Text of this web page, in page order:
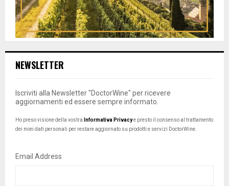
NEWSLETTER
Iscriviti alla Newsletter "DoctorWine" per ricevere
aggiornamenti ed essere sempre informato.
Ho preso visione della vostra Informativa Privacye presto il consenso al trattamento
dei miei dati personali per restare aggiornato su prodotti e servizi DoctorWine.
Email Address